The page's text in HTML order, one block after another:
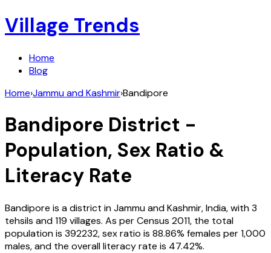
Village Trends
Home
Blog
Home›Jammu and Kashmir›Bandipore
Bandipore District -
Population, Sex Ratio &
Literacy Rate
Bandipore is a district inJammu and Kashmir,India, with3
tehsils and119 villages. As per Census 2011, the total
population is 392232, sex ratio is 88.86% females per 1,000
males, and the overall literacy rate is 47.42%.